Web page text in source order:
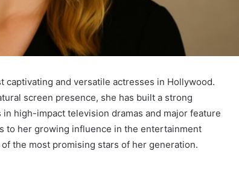
captivating and versatile actresses in Hollywood.
screen presence, she has built a strong
high-impact television dramas and major feature
to her growing influence in the entertainment
the most promising stars of her generation.